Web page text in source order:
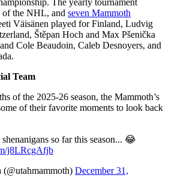
of the NHL, and seven Mammoth
Väisänen played for Finland, Ludvig
Štěpan Hoch and Max Pšenička
Cole Beaudoin, Caleb Desnoyers, and
Team
of the 2025-26 season, the Mammoth’s
of their favorite moments to look back
so far this season... 😂
j8LRcgAfjb
December 31,